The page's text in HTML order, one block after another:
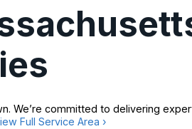
We’re committed to delivering
Full Service Area ›